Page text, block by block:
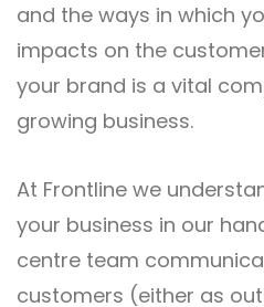
and the ways in which
impacts on the
your brand is a vital
growing business.
At Frontline we
your business in our
centre team
customers (either as